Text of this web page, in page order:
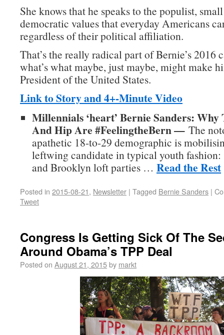
She knows that he speaks to the populist,
democratic values that everyday Americans
regardless of their political affiliation.
That’s the really radical part of Bernie’s 2016
what’s what maybe, just maybe, might make
President of the United States.
Link to Story and 4+-Minute Video
Millennials ‘heart’ Bernie Sanders: Why
And Hip Are #FeelingtheBern — The
apathetic 18-to-29 demographic is
leftwing candidate in typical youth fashion:
and Brooklyn loft parties … Read the Rest
Posted in 2015-08-21, Newsletter | Tagged Bernie Sanders |
Tweet
Congress Is Getting Sick Of The
Around Obama’s TPP Deal
Posted on August 21, 2015by markt